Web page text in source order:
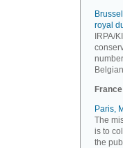
royal
IRPA/
France
Paris,
The
is to
the